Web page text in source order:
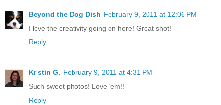
Beyond the Dog Dish February 9, 2011 at 12:06 PM
I love the creativity going on here! Great shot!
Reply
Kristin G. February 9, 2011 at 4:31 PM
Such sweet photos! Love 'em!!
Reply